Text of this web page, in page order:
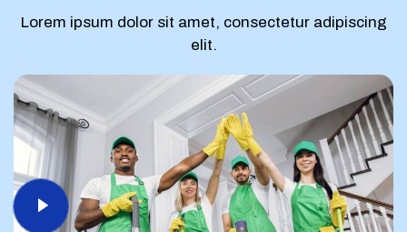
Lorem ipsum dolor sit amet, consectetur adipiscing
elit.